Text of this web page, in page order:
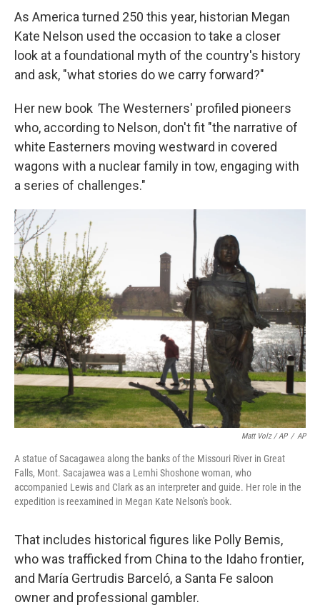
As America turned 250 this year, historian Megan
Kate Nelson used the occasion to take a closer
look at a foundational myth of the country's history
and ask, "what stories do we carry forward?"
Her new book The Westerners' profiled pioneers
who, according to Nelson, don't fit "the narrative of
white Easterners moving westward in covered
wagons with a nuclear family in tow, engaging with
a series of challenges."
Matt Volz / AP / AP
A statue of Sacagawea along the banks of the Missouri River in Great
Falls, Mont. Sacajawea was a Lemhi Shoshone woman, who
accompanied Lewis and Clark as an interpreter and guide. Her role in the
expedition is reexamined in Megan Kate Nelson's book.
That includes historical figures like Polly Bemis,
who was trafficked from China to the Idaho frontier,
and María Gertrudis Barceló, a Santa Fe saloon
owner and professional gambler.